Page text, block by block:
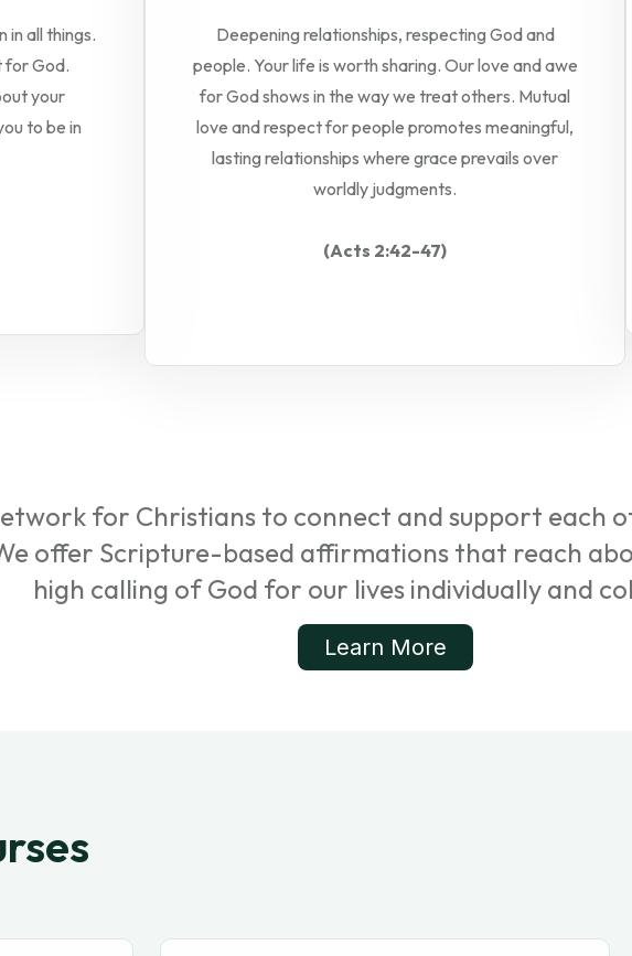
in all things.
for God.
your
to be in
Deepening relationships, respecting God and
people. Your life is worth sharing. Our love and awe
for God shows in the way we treat others. Mutual
love and respect for people promotes meaningful,
lasting relationships where grace prevails over
worldly judgments.
(Acts 2:42-47)
for Christians to connect and support each
offer Scripture-based affirmations that reach
high calling of God for our lives individually and
Learn More